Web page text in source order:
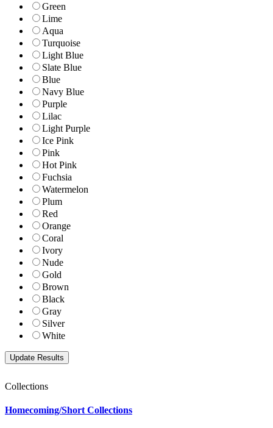
Green
Lime
Aqua
Turquoise
Light Blue
Slate Blue
Blue
Navy Blue
Purple
Lilac
Light Purple
Ice Pink
Pink
Hot Pink
Fuchsia
Watermelon
Plum
Red
Orange
Coral
Ivory
Nude
Gold
Brown
Black
Gray
Silver
White
Collections
Homecoming/Short Collections